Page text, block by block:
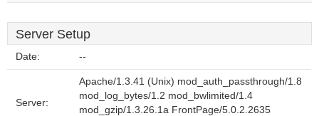
Server Setup
Date: --
Server:
Apache/1.3.41 (Unix) mod_auth_passthrough/1.8
mod_log_bytes/1.2 mod_bwlimited/1.4
mod_gzip/1.3.26.1a FrontPage/5.0.2.2635